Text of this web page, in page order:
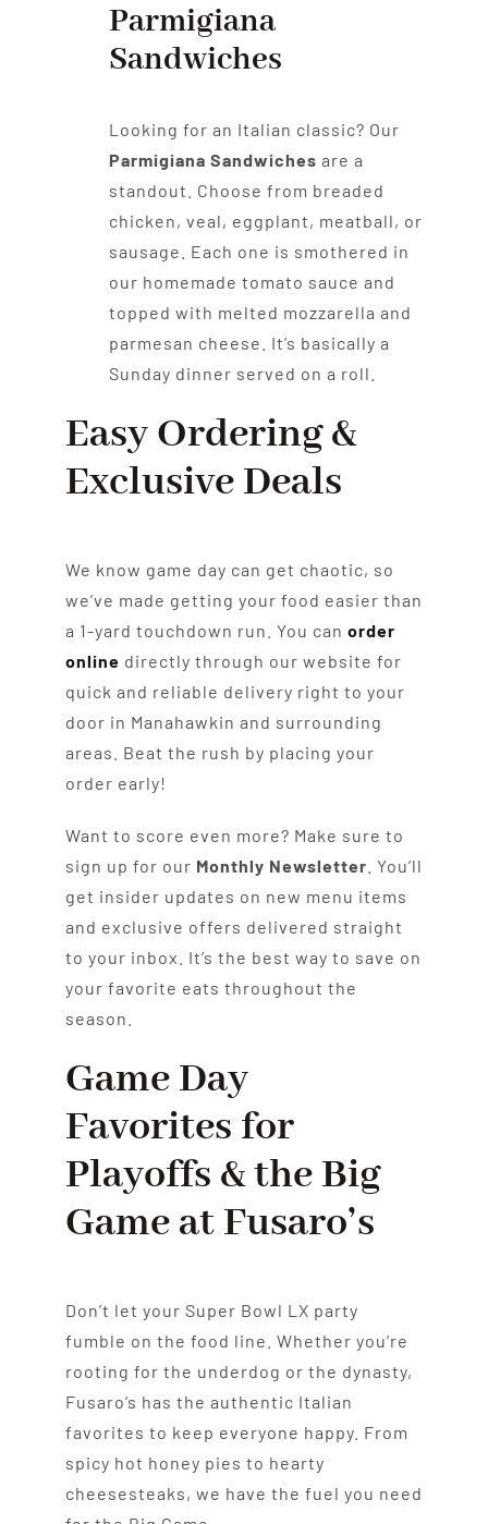
Parmigiana
Sandwiches
Looking for an Italian classic? Our
Parmigiana Sandwiches are a
standout. Choose from breaded
chicken, veal, eggplant, meatball, or
sausage. Each one is smothered in
our homemade tomato sauce and
topped with melted mozzarella and
parmesan cheese. It’s basically a
Sunday dinner served on a roll.
Easy Ordering &
Exclusive Deals
We know game day can get chaotic, so
we’ve made getting your food easier than
a 1-yard touchdown run. You can order
online directly through our website for
quick and reliable delivery right to your
door in Manahawkin and surrounding
areas. Beat the rush by placing your
order early!
Want to score even more? Make sure to
sign up for our Monthly Newsletter . You’ll
get insider updates on new menu items
and exclusive offers delivered straight
to your inbox. It’s the best way to save on
your favorite eats throughout the
season.
Game Day
Favorites for
Playoffs & the Big
Game at Fusaro’s
Don’t let your Super Bowl LX party
fumble on the food line. Whether you’re
rooting for the underdog or the dynasty,
Fusaro’s has the authentic Italian
favorites to keep everyone happy. From
spicy hot honey pies to hearty
cheesesteaks, we have the fuel you need